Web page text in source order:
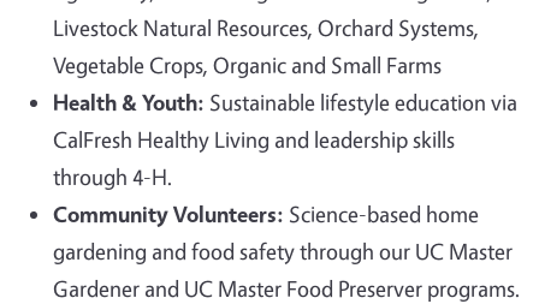
Livestock Natural Resources, Orchard Systems,
Vegetable Crops, Organic and Small Farms
Health & Youth: Sustainable lifestyle education via
CalFresh Healthy Living and leadership skills
through 4-H.
Community Volunteers: Science-based home
gardening and food safety through our UC Master
Gardener and UC Master Food Preserver programs.